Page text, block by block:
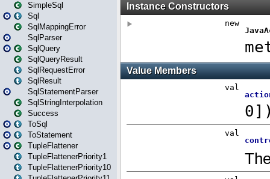
SimpleSql
Sql
SqlMappingError
SqlParser
SqlQuery
SqlQueryResult
SqlRequestError
SqlResult
SqlStatementParser
SqlStringInterpolation
Success
ToSql
ToStatement
TupleFlattener
TupleFlattenerPriority1
TupleFlattenerPriority10